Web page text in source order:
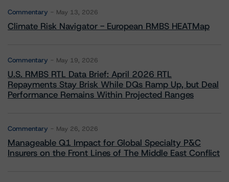
Commentary May 13, 2026
Climate Risk Navigator - European RMBS HEATMap
Commentary May 19, 2026
U.S. RMBS RTL Data Brief: April 2026 RTL
Repayments Stay Brisk While DQs Ramp Up, but Deal
Performance Remains Within Projected Ranges
Commentary May 26, 2026
Manageable Q1 Impact for Global Specialty P&C
Insurers on the Front Lines of The Middle East Conflict